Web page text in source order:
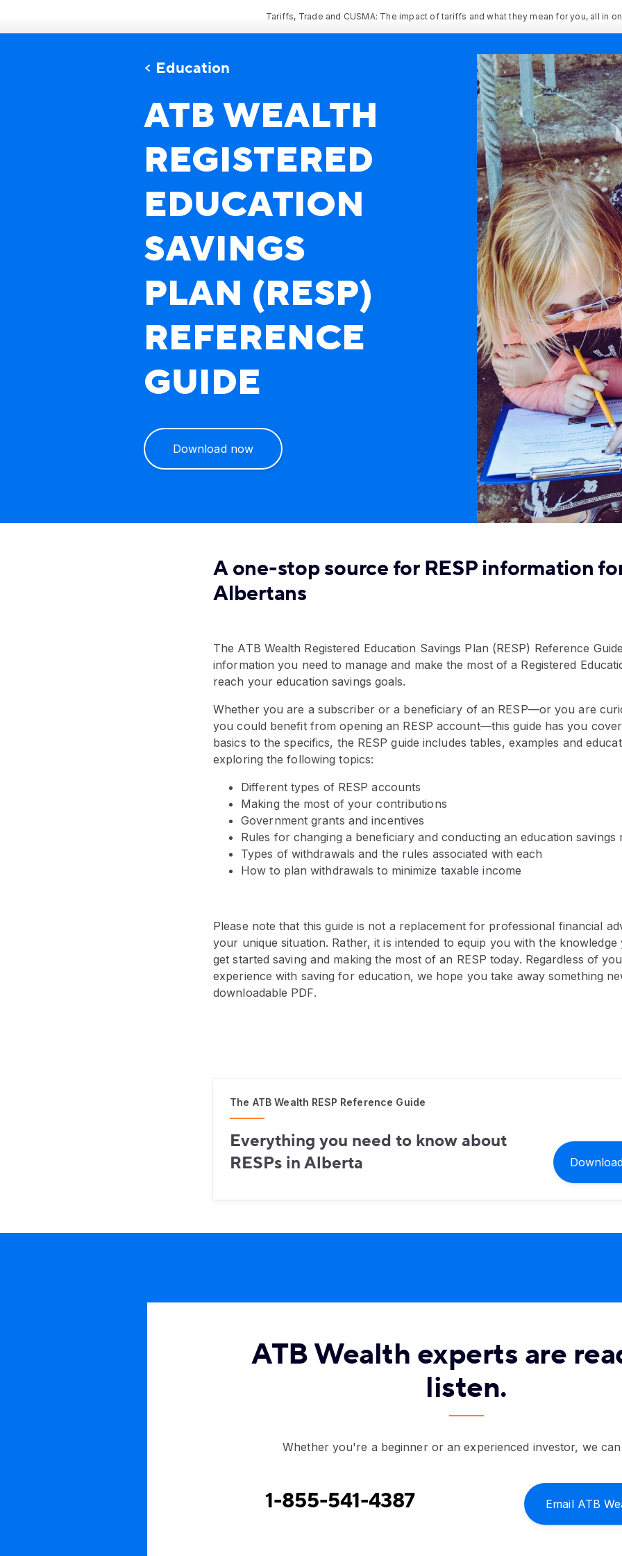
Tariffs, Trade and CUSMA: The impact of tariffs and what they mean for you, all in
Education
ATB WEALTH
REGISTERED
EDUCATION
SAVINGS
PLAN (RESP)
REFERENCE
GUIDE
Download now
A one-stop source for RESP information
Albertans
The ATB Wealth Registered Education Savings Plan (RESP) Reference
information you need to manage and make the most of a Registered
reach your education savings goals.
Whether you are a subscriber or a beneficiary of an RESP—or you are
you could benefit from opening an RESP account—this guide has you
basics to the specifics, the RESP guide includes tables, examples and
exploring the following topics:
Different types of RESP accounts
Making the most of your contributions
Government grants and incentives
Rules for changing a beneficiary and conducting an education savings
Types of withdrawals and the rules associated with each
How to plan withdrawals to minimize taxable income
Please note that this guide is not a replacement for professional financial
your unique situation. Rather, it is intended to equip you with the
get started saving and making the most of an RESP today. Regardless of
experience with saving for education, we hope you take away something
downloadable PDF.
The ATB Wealth RESP Reference Guide
Everything you need to know about
RESPs in Alberta
ATB Wealth experts are
listen.
Whether you're a beginner or an experienced investor, we
1-855-541-4387 Email ATB